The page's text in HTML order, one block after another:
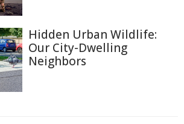
Hidden Urban Wildlife:
Our City-Dwelling
Neighbors